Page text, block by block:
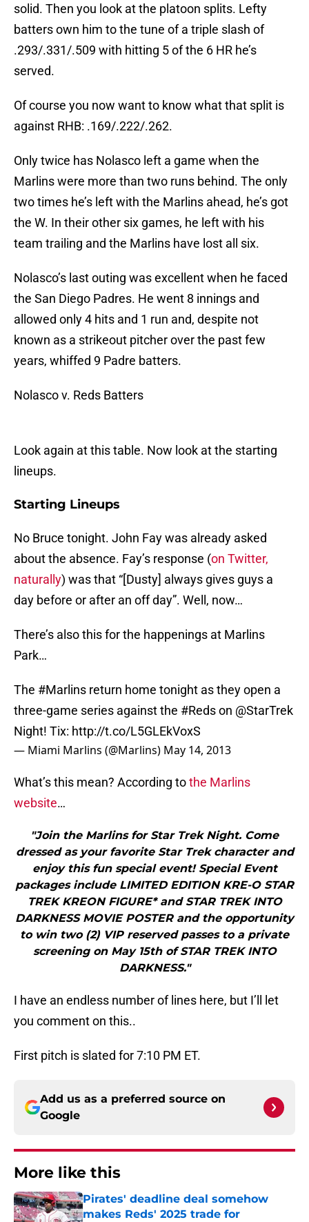
solid. Then you look at the platoon splits. Lefty
batters own him to the tune of a triple slash of
.293/.331/.509 with hitting 5 of the 6 HR he’s
served.
Of course you now want to know what that split is
against RHB: .169/.222/.262.
Only twice has Nolasco left a game when the
Marlins were more than two runs behind. The only
two times he’s left with the Marlins ahead, he’s got
the W. In their other six games, he left with his
team trailing and the Marlins have lost all six.
Nolasco’s last outing was excellent when he faced
the San Diego Padres. He went 8 innings and
allowed only 4 hits and 1 run and, despite not
known as a strikeout pitcher over the past few
years, whiffed 9 Padre batters.
Nolasco v. Reds Batters
Look again at this table. Now look at the starting
lineups.
Starting Lineups
No Bruce tonight. John Fay was already asked
about the absence. Fay’s response (on Twitter,
naturally) was that “[Dusty] always gives guys a
day before or after an off day”. Well, now…
There’s also this for the happenings at Marlins
Park…
The #Marlins return home tonight as they open a
three-game series against the #Redson @StarTrek
Night! Tix: http://t.co/L5GLEkVoxS
— Miami Marlins (@Marlins) May 14, 2013
What’s this mean? According tothe Marlins
website…
"Join the Marlins for Star Trek Night. Come
dressed as your favorite Star Trek character and
enjoy this fun special event! Special Event
packages include LIMITED EDITION KRE-O STAR
TREK KREON FIGURE* and STAR TREK INTO
DARKNESS MOVIE POSTER and the opportunity
to win two (2) VIP reserved passes to a private
screening on May 15th of STAR TREK INTO
DARKNESS."
I have an endless number of lines here, but I’ll let
you comment on this..
First pitch is slated for 7:10 PM ET.
Add us as a preferred source on
Google
More like this
Pirates' deadline deal somehow
makes Reds' 2025 trade for